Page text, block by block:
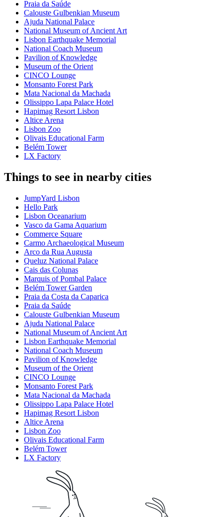
Praia da Saúde
Calouste Gulbenkian Museum
Ajuda National Palace
National Museum of Ancient Art
Lisbon Earthquake Memorial
National Coach Museum
Pavilion of Knowledge
Museum of the Orient
CINCO Lounge
Monsanto Forest Park
Mata Nacional da Machada
Olissippo Lapa Palace Hotel
Hapimag Resort Lisbon
Altice Arena
Lisbon Zoo
Olivais Educational Farm
Belém Tower
LX Factory
Things to see in nearby cities
JumpYard Lisbon
Hello Park
Lisbon Oceanarium
Vasco da Gama Aquarium
Commerce Square
Carmo Archaeological Museum
Arco da Rua Augusta
Queluz National Palace
Cais das Colunas
Marquis of Pombal Palace
Belém Tower Garden
Praia da Costa da Caparica
Praia da Saúde
Calouste Gulbenkian Museum
Ajuda National Palace
National Museum of Ancient Art
Lisbon Earthquake Memorial
National Coach Museum
Pavilion of Knowledge
Museum of the Orient
CINCO Lounge
Monsanto Forest Park
Mata Nacional da Machada
Olissippo Lapa Palace Hotel
Hapimag Resort Lisbon
Altice Arena
Lisbon Zoo
Olivais Educational Farm
Belém Tower
LX Factory